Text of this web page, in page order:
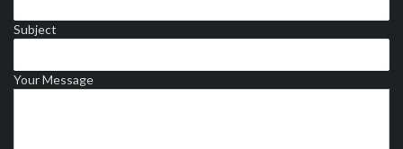
Subject
Your Message